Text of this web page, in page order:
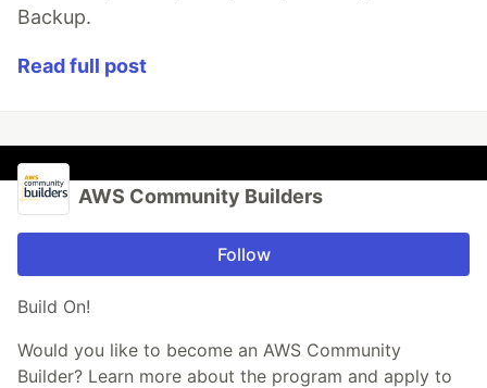
Backup.
Read full post
AWS Community Builders
Follow
Build On!
Would you like to become an AWS Community
Builder? Learn more about the program and apply to